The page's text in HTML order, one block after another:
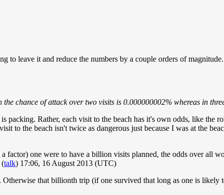
to leave it and reduce the numbers by a couple orders of
chance of attack over two visits is 0.000000002% whereas in
packing. Rather, each visit to the beach has it's own odds, like the
to the beach isn't twice as dangerous just because I was at the
one were to have a billion visits planned, the odds over all
(talk) 17:06, 16 August 2013 (UTC)
that billionth trip (if one survived that long as one is likely